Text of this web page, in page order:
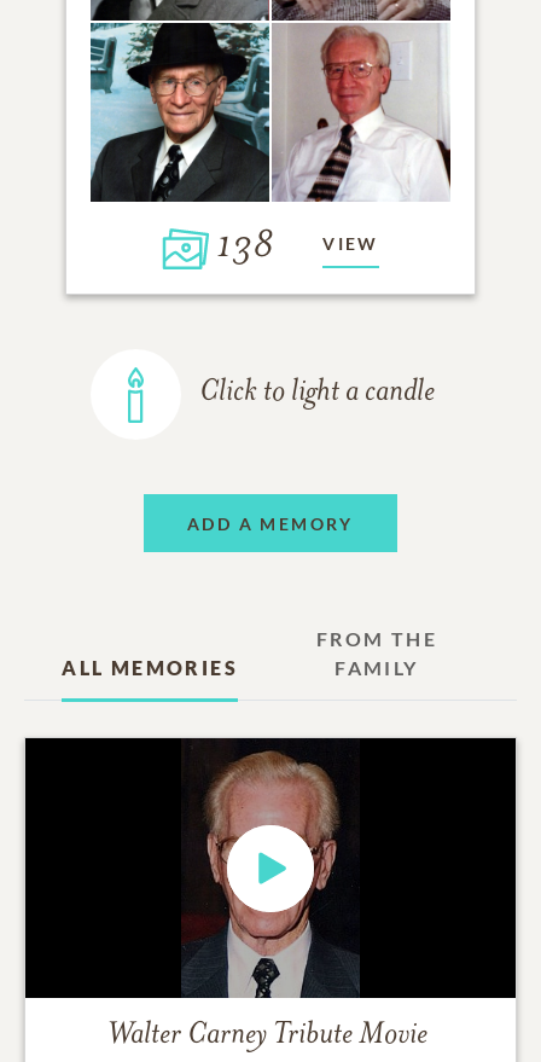
138 VIEW
Click to light a candle
ADD A MEMORY
ALL MEMORIES
FROM THE
FAMILY
Walter Carney Tribute Movie